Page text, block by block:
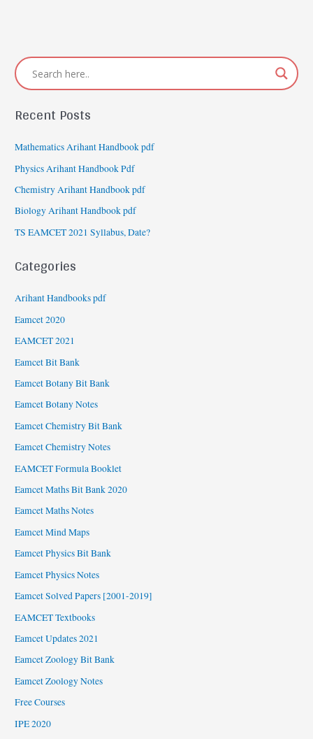
Recent Posts
Mathematics Arihant Handbook pdf
Physics Arihant Handbook Pdf
Chemistry Arihant Handbook pdf
Biology Arihant Handbook pdf
TS EAMCET 2021 Syllabus, Date?
Categories
Arihant Handbooks pdf
Eamcet 2020
EAMCET 2021
Eamcet Bit Bank
Eamcet Botany Bit Bank
Eamcet Botany Notes
Eamcet Chemistry Bit Bank
Eamcet Chemistry Notes
EAMCET Formula Booklet
Eamcet Maths Bit Bank 2020
Eamcet Maths Notes
Eamcet Mind Maps
Eamcet Physics Bit Bank
Eamcet Physics Notes
Eamcet Solved Papers [2001-2019]
EAMCET Textbooks
Eamcet Updates 2021
Eamcet Zoology Bit Bank
Eamcet Zoology Notes
Free Courses
IPE 2020